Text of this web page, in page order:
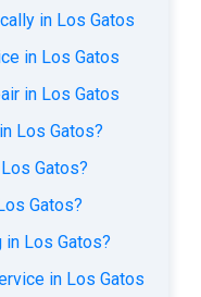
in Los Gatos
in Los Gatos
in Los Gatos
Los Gatos?
Gatos?
Gatos?
in Los Gatos?
in Los Gatos